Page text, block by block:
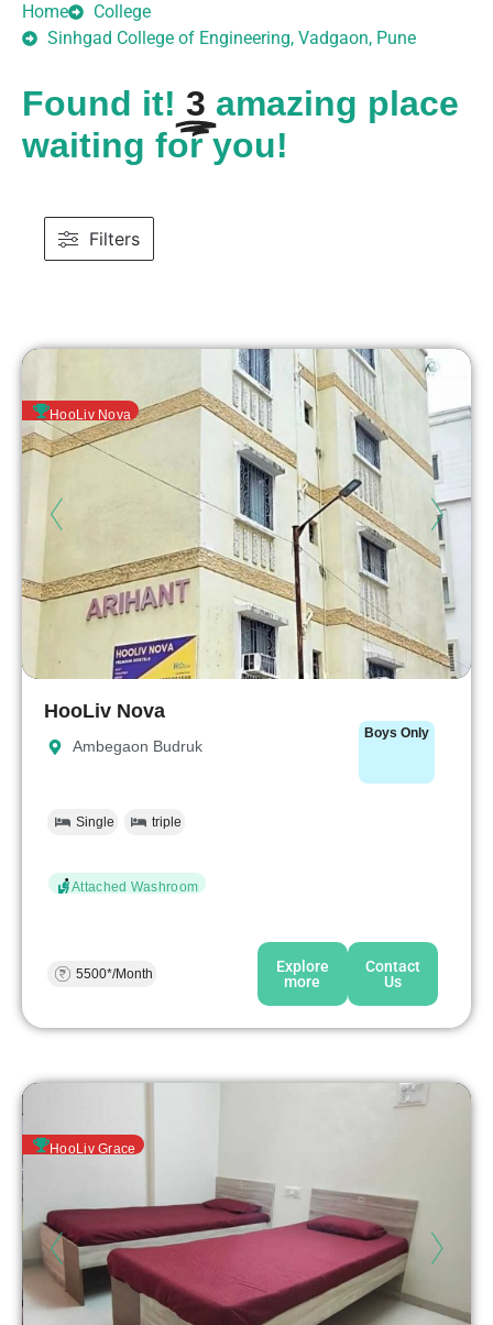
Home
College
Sinhgad College of Engineering, Vadgaon, Pune
Found it! 3 amazing place
waiting for you!
Filters
HooLiv Nova
HooLiv Nova
Ambegaon Budruk
Boys Only
Single triple
Attached Washroom
5500*/Month
Explore
more
Contact
Us
HooLiv Grace